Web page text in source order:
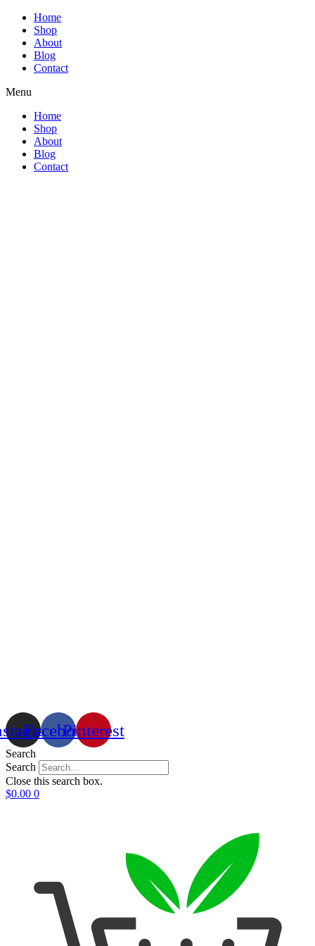
Home
Shop
About
Blog
Contact
Menu
Home
Shop
About
Blog
Contact
FacebookPinterest
Search
Search
Close this search box.
$0.00 0